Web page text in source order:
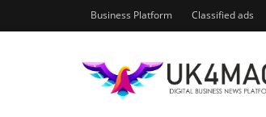
Business Platform Classified ads